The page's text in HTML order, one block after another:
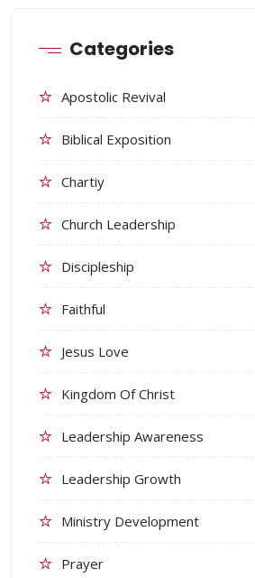
Categories
Apostolic Revival
Biblical Exposition
Chartiy
Church Leadership
Discipleship
Faithful
Jesus Love
Kingdom Of Christ
Leadership Awareness
Leadership Growth
Ministry Development
Prayer